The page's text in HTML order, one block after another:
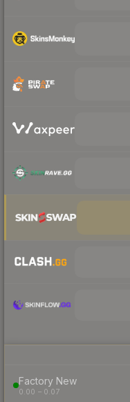
Factory New
0.00 – 0.07